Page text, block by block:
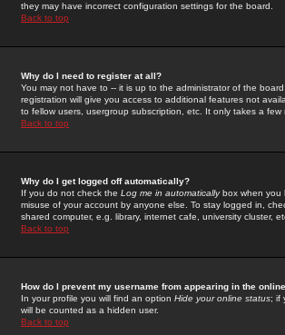
they may have incorrect configuration settings for the board.
Back to top
Why do I need to register at all?
You may not have to -- it is up to the administrator of the
registration will give you access to additional features not
to fellow users, usergroup subscription, etc. It only takes a
Back to top
Why do I get logged off automatically?
If you do not check the Log me in automaticallybox when you
misuse of your account by anyone else. To stay logged in,
shared computer, e.g. library, internet cafe, university cluster,
Back to top
How do I prevent my username from appearing in the
In your profile you will find an option Hide your online status; if
will be counted as a hidden user.
Back to top